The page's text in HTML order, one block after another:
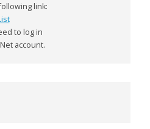
link:
to log in
account.